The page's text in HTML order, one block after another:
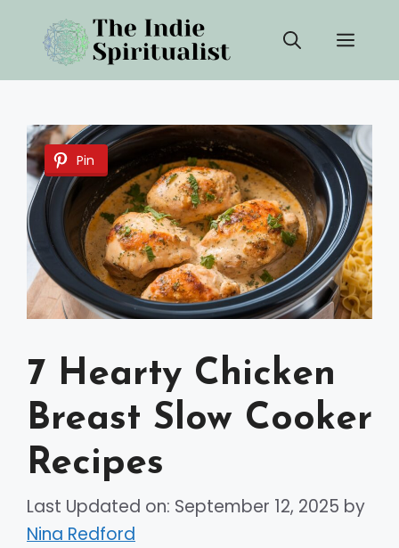
content
Pin
7 Hearty Chicken
Breast Slow Cooker
Recipes
Last Updated on: September 12, 2025 by
Nina Redford